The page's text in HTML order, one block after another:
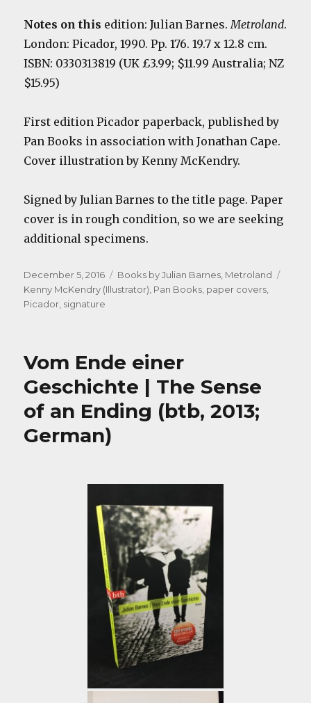
Notes on this edition: Julian Barnes. Metroland.
London: Picador, 1990. Pp. 176. 19.7 x 12.8 cm.
ISBN: 0330313819 (UK £3.99; $11.99 Australia; NZ
$15.95)
First edition Picador paperback, published by
Pan Books in association with Jonathan Cape.
Cover illustration by Kenny McKendry.
Signed by Julian Barnes to the title page. Paper
cover is in rough condition, so we are seeking
additional specimens.
Posted
on
December 5, 2016 Categories
Books by Julian Barnes, Metroland
Kenny McKendry (Illustrator), Pan Books, paper covers,
Picador, signature
Vom Ende einer
Geschichte | The Sense
of an Ending (btb, 2013;
German)